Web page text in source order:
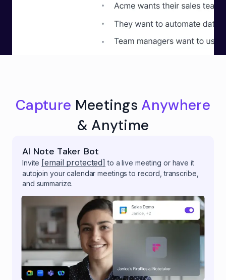
Capture Meetings Anywhere
& Anytime
AI Note Taker Bot
Invite [email protected] to a live meeting or have it
autojoin your calendar meetings to record, transcribe,
and summarize.